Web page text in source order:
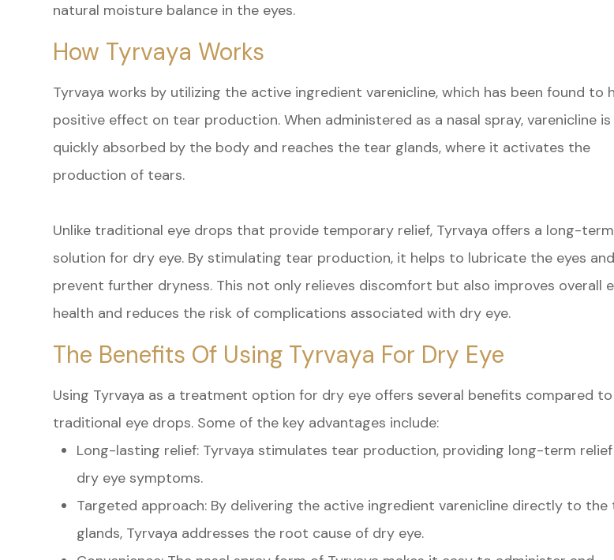
natural moisture balance in the eyes.
How Tyrvaya Works
Tyrvaya works by utilizing the active ingredient varenicline, which has been found to
positive effect on tear production. When administered as a nasal spray, varenicline is
quickly absorbed by the body and reaches the tear glands, where it activates the
production of tears.
Unlike traditional eye drops that provide temporary relief, Tyrvaya offers a long-term
solution for dry eye. By stimulating tear production, it helps to lubricate the eyes and
prevent further dryness. This not only relieves discomfort but also improves overall
health and reduces the risk of complications associated with dry eye.
The Benefits Of Using Tyrvaya For Dry Eye
Using Tyrvaya as a treatment option for dry eye offers several benefits compared to
traditional eye drops. Some of the key advantages include:
Long-lasting relief: Tyrvaya stimulates tear production, providing long-term
dry eye symptoms.
Targeted approach: By delivering the active ingredient varenicline directly to the
glands, Tyrvaya addresses the root cause of dry eye.